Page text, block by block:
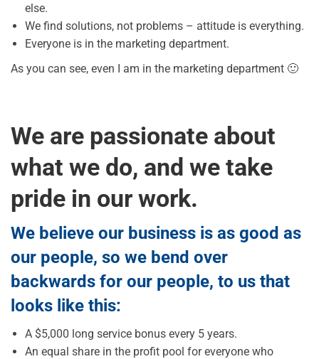
else.
We find solutions, not problems – attitude is everything.
Everyone is in the marketing department.
As you can see, even I am in the marketing department 🙂
We are passionate about
what we do, and we take
pride in our work.
We believe our business is as good as
our people, so we bend over
backwards for our people, to us that
looks like this:
A $5,000 long service bonus every 5 years.
An equal share in the profit pool for everyone who